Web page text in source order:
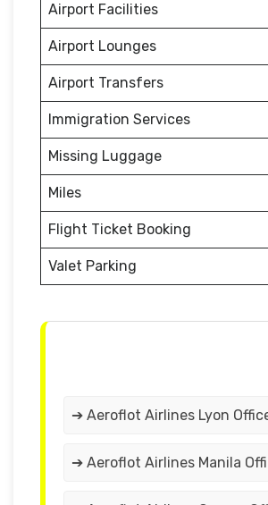
Airport Facilities
Airport Lounges
Airport Transfers
Immigration Services
Missing Luggage
Miles
Flight Ticket Booking
Valet Parking
➔ Aeroflot Airlines Lyon
➔ Aeroflot Airlines Manila